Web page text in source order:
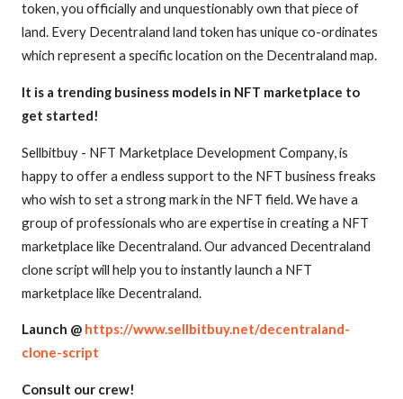
token, you officially and unquestionably own that piece of
land. Every Decentraland land token has unique co-ordinates
which represent a specific location on the Decentraland map.​
It is a trending business models in NFT marketplace to
get started!
​Sellbitbuy - NFT Marketplace Development Company, is
happy to offer a endless support to the NFT business freaks
who wish to set a strong mark in the NFT field. We have a
group of professionals who are expertise in creating a NFT
marketplace like Decentraland. Our advanced Decentraland
clone script will help you to instantly launch a NFT
marketplace like Decentraland.
Launch @ https://www.sellbitbuy.net/decentraland-
clone-script
Consult our crew!